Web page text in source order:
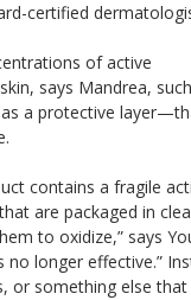
certified
of active
says Mandrea,
a protective
contains a fragile
are packaged in
to oxidize,” says
longer effective.”
or something else that